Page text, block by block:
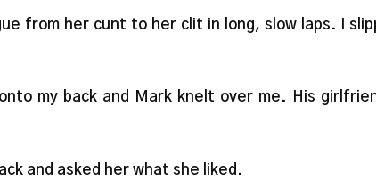
from her cunt to her clit in long, slow laps. I
my back and Mark knelt over me. His
and asked her what she liked.